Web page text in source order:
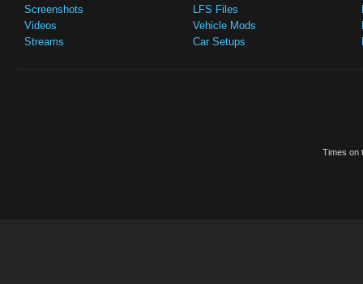
Screenshots
Videos
Streams
LFS Files
Vehicle Mods
Car Setups
Times on